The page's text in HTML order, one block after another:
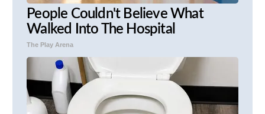
People Couldn't Believe What
Walked Into The Hospital
The Play Arena